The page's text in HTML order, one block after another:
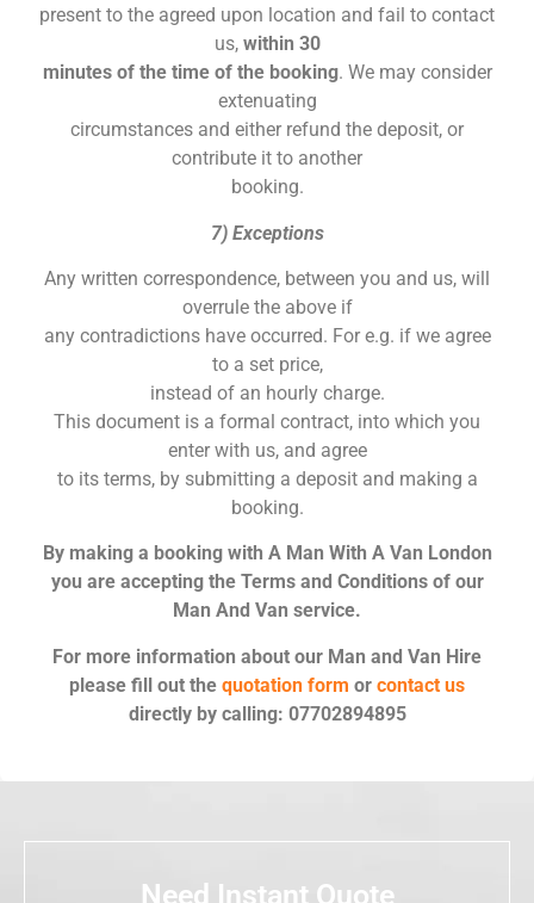
present to the agreed upon location and fail to contact
us, within 30
minutes of the time of the booking. We may consider
extenuating
circumstances and either refund the deposit, or
contribute it to another
booking.
7) Exceptions
Any written correspondence, between you and us, will
overrule the above if
any contradictions have occurred. For e.g. if we agree
to a set price,
instead of an hourly charge.
This document is a formal contract, into which you
enter with us, and agree
to its terms, by submitting a deposit and making a
booking.
By making a booking with A Man With A Van London
you are accepting the Terms and Conditions of our
Man And Van service.
For more information about our Man and Van Hire
please fill out the quotation form or contact us
directly by calling: 07702894895
Need Instant Quote